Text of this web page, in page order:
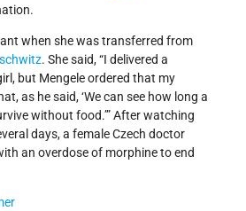
when she was transferred from
. She said, “I delivered a
but Mengele ordered that my
as he said, ‘We can see how long a
without food.’” After watching
days, a female Czech doctor
an overdose of morphine to end